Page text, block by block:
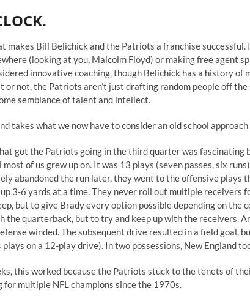
makes Bill Belichick and the Patriots a franchise
(looking at you, Malcolm Floyd) or making free agent
innovative coaching, though Belichick has a history of
or not, the Patriots aren’t just drafting random people off
semblance of talent and intellect.
takes what we now have to consider an old school
got the Patriots going in the third quarter was fascinating
of us grew up on. It was 13 plays (seven passes, six
abandoned the run later, they went to the offensive plays
3-6 yards at a time. They never roll out multiple receivers
but to give Brady every option possible depending on the
the quarterback, but to try and keep up with the receivers.
winded. The subsequent drive resulted in a field goal,
plays on a 12-play drive). In two possessions, New England
this worked because the Patriots stuck to the tenets of
for multiple NFL champions since the 1970s.